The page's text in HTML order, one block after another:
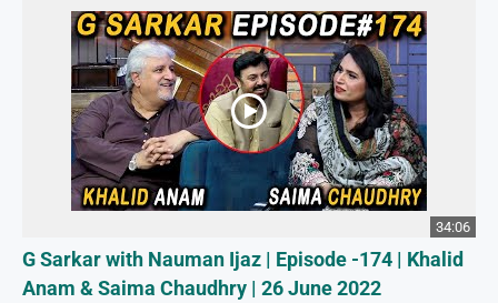
34:06
G Sarkar with Nauman Ijaz | Episode -174 | Khalid
Anam & Saima Chaudhry | 26 June 2022